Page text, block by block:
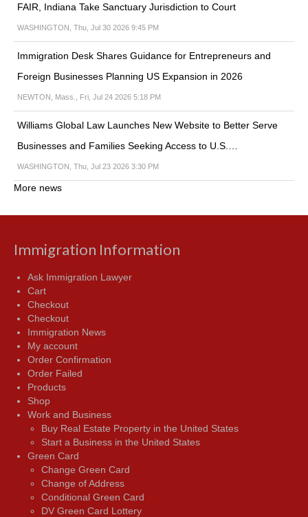
FAIR, Indiana Take Sanctuary Jurisdiction to Court
WASHINGTON, Thu, Jul 30 2026 9:45 PM
Immigration Desk Shares Guidance for Entrepreneurs and
Foreign Businesses Planning US Expansion in 2026
NEWTON, Mass., Fri, Jul 24 2026 5:18 PM
Williams Global Law Launches New Website to Better Serve
Businesses and Families Seeking Access to U.S.…
WASHINGTON, Thu, Jul 23 2026 3:30 PM
More news
Immigration Information
Ask Immigration Lawyer
Cart
Checkout
Checkout
Immigration News
My account
Order Confirmation
Order Failed
Products
Shop
Work and Business
Buy Real Estate Property in the United States
Start a Business in the United States
Green Card
Change Green Card
Change of Address
Conditional Green Card
DV Green Card Lottery